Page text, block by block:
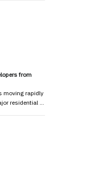
from
moving rapidly
residential …